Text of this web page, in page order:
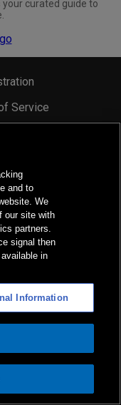
your curated guide to
Service
Reserved.
and to
We
our site with
partners.
signal then
in
Information